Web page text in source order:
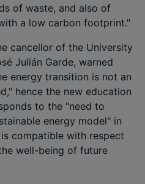
of waste, and also of
a low carbon footprint."
cancellor of the University
Julián Garde, warned
energy transition is not an
hence the new education
to the "need to
energy model" in
compatible with respect
well-being of future